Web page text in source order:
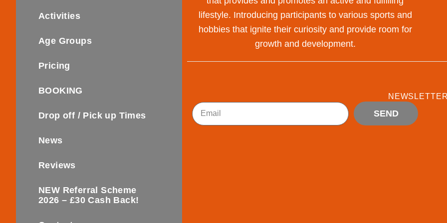
Activities
Age Groups
Pricing
BOOKING
Drop off / Pick up Times
News
Reviews
NEW Referral Scheme
2026 – £30 Cash Back!
lifestyle. Introducing participants to various sports and
hobbies that ignite their curiosity and provide room for
growth and development.
NEWSLETTER
Email
SEND